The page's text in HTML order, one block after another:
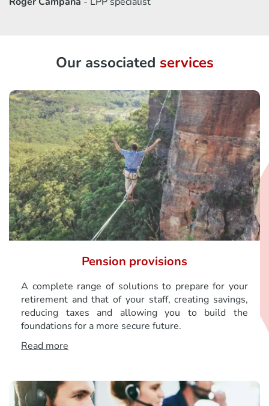
Our associated services
Pension provisions
A complete range of solutions to prepare for your
retirement and that of your staff, creating savings,
reducing taxes and allowing you to build the
foundations for a more secure future.
Read more